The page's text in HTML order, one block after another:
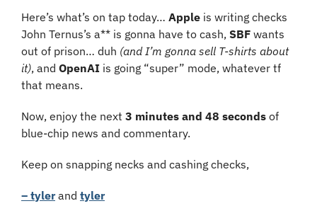
Here’s what’s on tap today… Apple is writing checks
John Ternus’s a** is gonna have to cash, SBF wants
out of prison… duh (and I’m gonna sell T-shirts about
it), and OpenAI is going “super” mode, whatever tf
that means.
Now, enjoy the next 3 minutes and 48 seconds of
blue-chip news and commentary.
Keep on snapping necks and cashing checks,
– tyler and tyler